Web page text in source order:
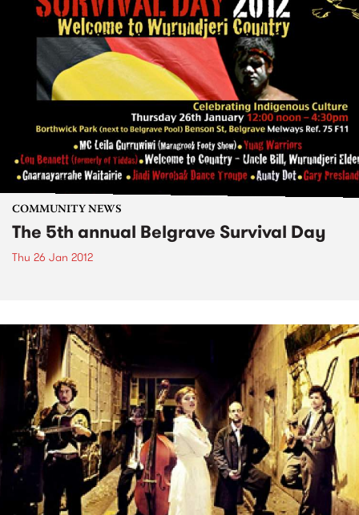
COMMUNITY NEWS
The 5th annual Belgrave Survival Day
Thu 26 Jan 2012